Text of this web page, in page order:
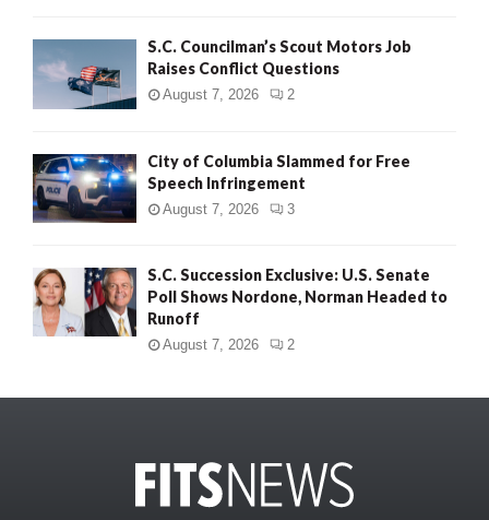
S.C. Councilman’s Scout Motors Job
Raises Conflict Questions
August 7, 2026 2
City of Columbia Slammed for Free
Speech Infringement
August 7, 2026 3
S.C. Succession Exclusive: U.S. Senate
Poll Shows Nordone, Norman Headed to
Runoff
August 7, 2026 2